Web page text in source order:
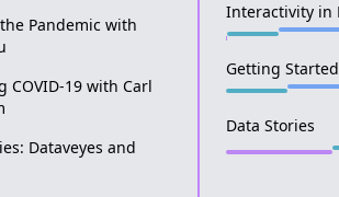
Pandemic with
COVID-19 with Carl
Dataveyes and
Interactivity in
Getting
Data Stories